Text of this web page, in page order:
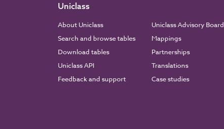
Uniclass
About Uniclass
Search and browse tables
Download tables
Uniclass API
Feedback and support
Uniclass Advisory Board
Mappings
Partnerships
Translations
Case studies